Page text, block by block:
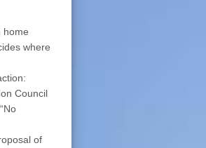
home
where
Council
of